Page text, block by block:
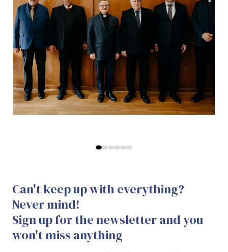
Can't keep up with everything?
Never mind!
Sign up for the newsletter and you
won't miss anything